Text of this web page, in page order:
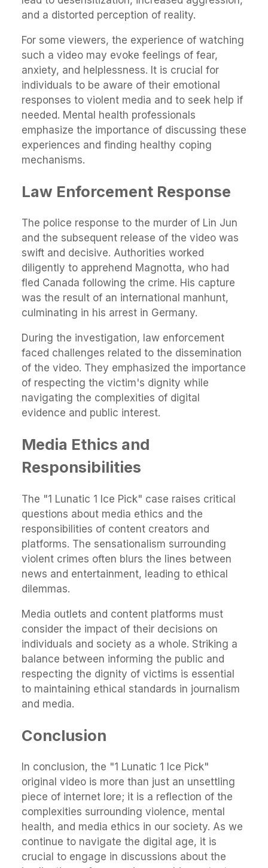
and a distorted perception of reality.
For some viewers, the experience of watching
such a video may evoke feelings of fear,
anxiety, and helplessness. It is crucial for
individuals to be aware of their emotional
responses to violent media and to seek help if
needed. Mental health professionals
emphasize the importance of discussing these
experiences and finding healthy coping
mechanisms.
Law Enforcement Response
The police response to the murder of Lin Jun
and the subsequent release of the video was
swift and decisive. Authorities worked
diligently to apprehend Magnotta, who had
fled Canada following the crime. His capture
was the result of an international manhunt,
culminating in his arrest in Germany.
During the investigation, law enforcement
faced challenges related to the dissemination
of the video. They emphasized the importance
of respecting the victim's dignity while
navigating the complexities of digital
evidence and public interest.
Media Ethics and
Responsibilities
The "1 Lunatic 1 Ice Pick" case raises critical
questions about media ethics and the
responsibilities of content creators and
platforms. The sensationalism surrounding
violent crimes often blurs the lines between
news and entertainment, leading to ethical
dilemmas.
Media outlets and content platforms must
consider the impact of their decisions on
individuals and society as a whole. Striking a
balance between informing the public and
respecting the dignity of victims is essential
to maintaining ethical standards in journalism
and media.
Conclusion
In conclusion, the "1 Lunatic 1 Ice Pick"
original video is more than just an unsettling
piece of internet lore; it is a reflection of the
complexities surrounding violence, mental
health, and media ethics in our society. As we
continue to navigate the digital age, it is
crucial to engage in discussions about the